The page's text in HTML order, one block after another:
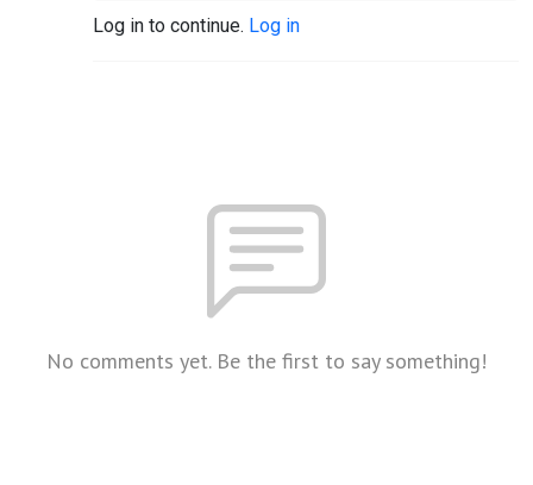
Log in to continue. Log in
No comments yet. Be the first to say something!